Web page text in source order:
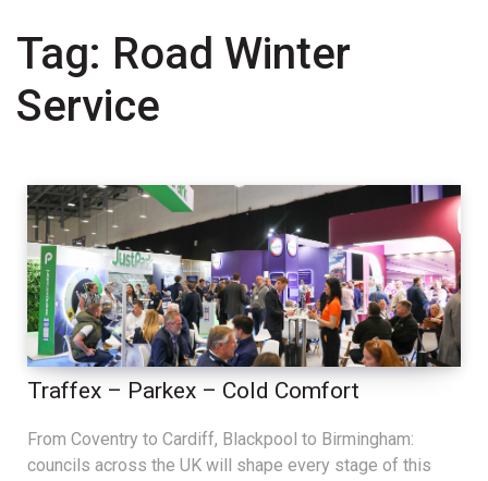
Tag: Road Winter
Service
Traffex – Parkex – Cold Comfort
From Coventry to Cardiff, Blackpool to Birmingham:
councils across the UK will shape every stage of this